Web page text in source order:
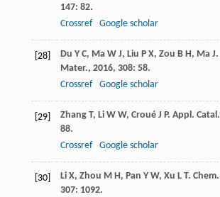
147: 82.
Crossref
Google scholar
[28] Du Y C, Ma W J, Liu P X, Zou B H, Ma J.
Mater., 2016, 308: 58.
Crossref
Google scholar
[29] Zhang T, Li W W, Croué J P. Appl.
88.
Crossref
Google scholar
[30] Li X, Zhou M H, Pan Y W, Xu L T.
307: 1092.